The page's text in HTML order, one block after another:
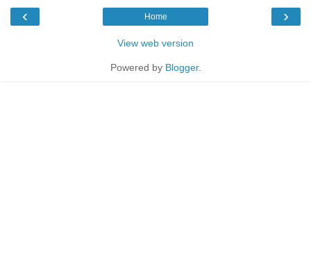
‹ ›
Home
View web version
Powered by Blogger.